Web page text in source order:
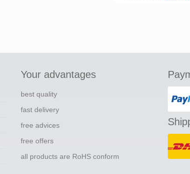
Your advantages
best quality
fast delivery
free advices
free offers
all products are RoHS conform